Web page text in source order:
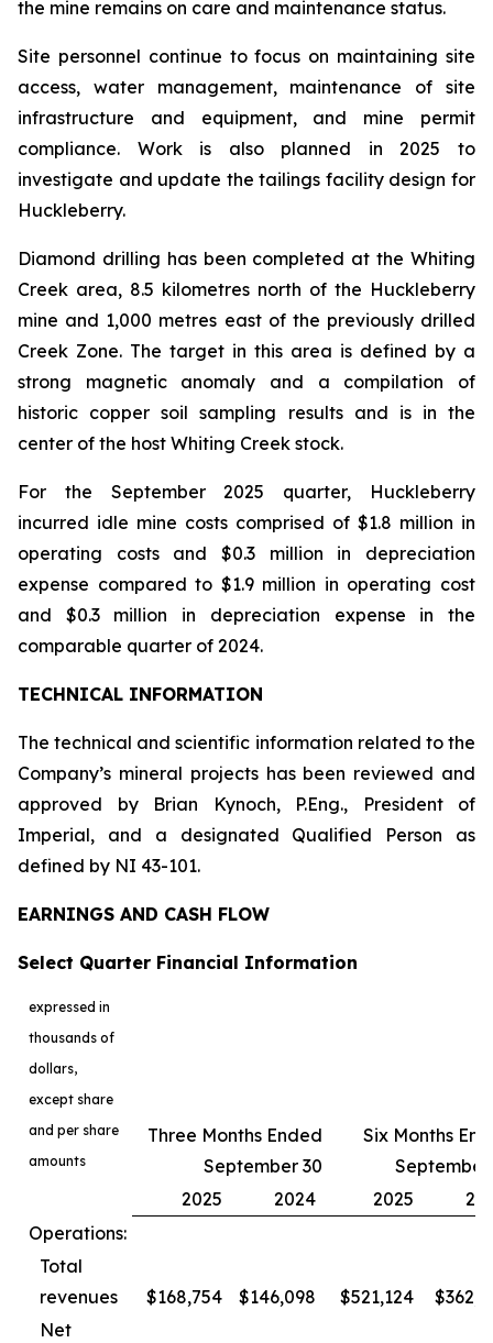
the mine remains on care and maintenance status.
Site personnel continue to focus on maintaining site
access, water management, maintenance of site
infrastructure and equipment, and mine permit
compliance. Work is also planned in 2025 to
investigate and update the tailings facility design for
Huckleberry.
Diamond drilling has been completed at the Whiting
Creek area, 8.5 kilometres north of the Huckleberry
mine and 1,000 metres east of the previously drilled
Creek Zone. The target in this area is defined by a
strong magnetic anomaly and a compilation of
historic copper soil sampling results and is in the
center of the host Whiting Creek stock.
For the September 2025 quarter, Huckleberry
incurred idle mine costs comprised of $1.8 million in
operating costs and $0.3 million in depreciation
expense compared to $1.9 million in operating cost
and $0.3 million in depreciation expense in the
comparable quarter of 2024.
TECHNICAL INFORMATION
The technical and scientific information related to the
Company’s mineral projects has been reviewed and
approved by Brian Kynoch, P.Eng., President of
Imperial, and a designated Qualified Person as
defined by NI 43-101.
EARNINGS AND CASH FLOW
Select Quarter Financial Information
expressed in
thousands of
dollars,
except share
and per share
amounts
Three Months Ended
September 30
Six Months
September
2025
2024 2025
Operations:
Total
revenues
$168,754 $146,098 $521,124
Net